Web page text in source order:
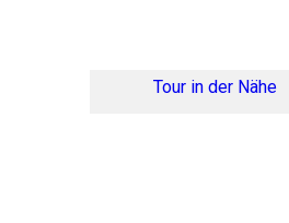
Tour in der Nähe